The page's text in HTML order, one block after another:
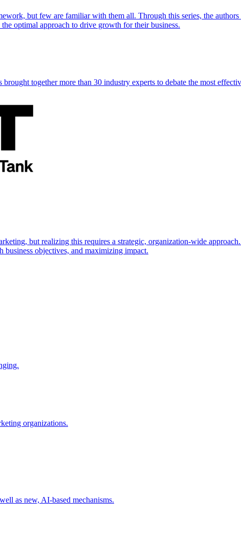
but few are familiar with them all. Through this series, the
optimal approach to drive growth for their business.
together more than 30 industry experts to debate the most
but realizing this requires a strategic, organization-wide
objectives, and maximizing impact.
organizations.
as new, AI-based mechanisms.